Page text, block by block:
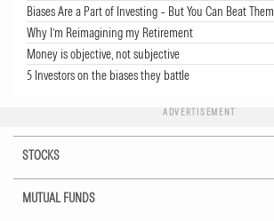
Biases Are a Part of Investing – But You Can Beat Them
Why I’m Reimagining my Retirement
Money is objective, not subjective
5 Investors on the biases they battle
ADVERTISEMENT
STOCKS
MUTUAL FUNDS